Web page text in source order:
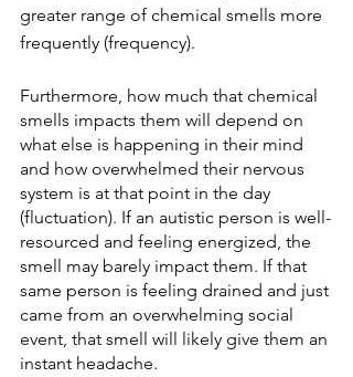
greater range of chemical smells more
frequently (frequency).
Furthermore, how much that chemical
smells impacts them will depend on
what else is happening in their mind
and how overwhelmed their nervous
system is at that point in the day
(fluctuation). If an autistic person is well-
resourced and feeling energized, the
smell may barely impact them. If that
same person is feeling drained and just
came from an overwhelming social
event, that smell will likely give them an
instant headache.